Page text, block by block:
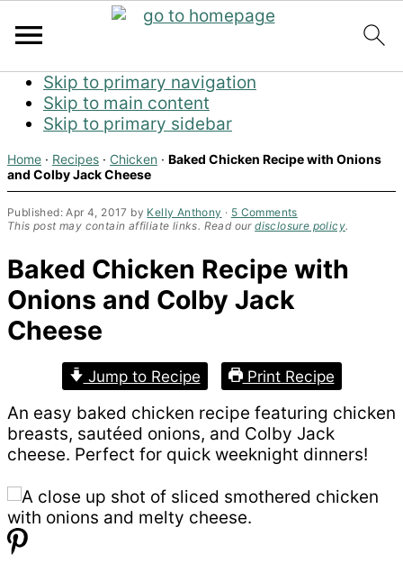
Skip to primary navigation
Skip to main content
Skip to primary sidebar
Home · Recipes · Chicken · Baked Chicken Recipe with Onions
and Colby Jack Cheese
Published:Apr 4, 2017 by Kelly Anthony · 5 Comments
This post may contain affiliate links. Read ourdisclosure policy.
Baked Chicken Recipe with
Onions and Colby Jack
Cheese
Jump to Recipe Print Recipe
An easy baked chicken recipe featuring chicken
breasts, sautéed onions, and Colby Jack
cheese. Perfect for quick weeknight dinners!